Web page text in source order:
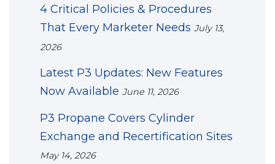
4 Critical Policies & Procedures
That Every Marketer Needs July 13,
2026
Latest P3 Updates: New Features
Now Available June 11, 2026
P3 Propane Covers Cylinder
Exchange and Recertification Sites
May 14, 2026